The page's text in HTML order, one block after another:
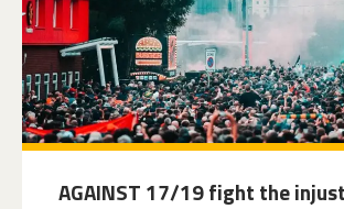
AGAINST 17/19 fight the